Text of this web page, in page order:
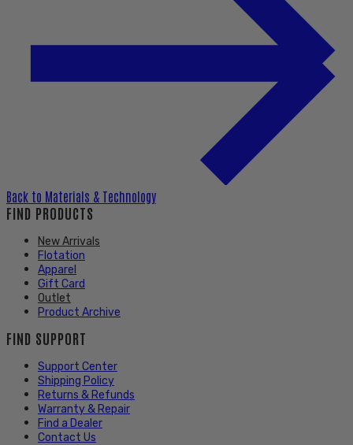
Back to Materials & Technology
FIND PRODUCTS
New Arrivals
Flotation
Apparel
Gift Card
Outlet
Product Archive
FIND SUPPORT
Support Center
Shipping Policy
Returns & Refunds
Warranty & Repair
Find a Dealer
Contact Us